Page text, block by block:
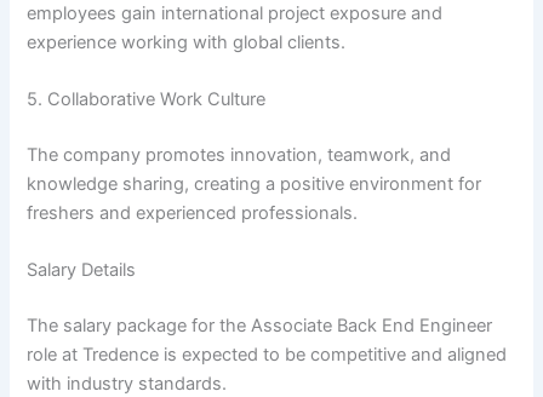
employees gain international project exposure and
experience working with global clients.
5. Collaborative Work Culture
The company promotes innovation, teamwork, and
knowledge sharing, creating a positive environment for
freshers and experienced professionals.
Salary Details
The salary package for the Associate Back End Engineer
role at Tredence is expected to be competitive and aligned
with industry standards.